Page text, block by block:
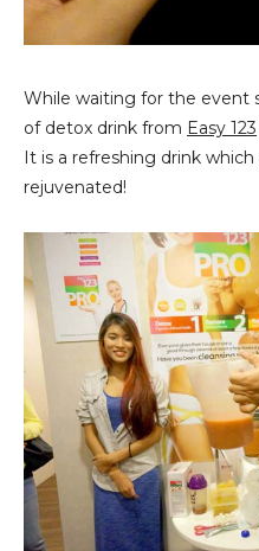
While waiting for the event
of detox drink from Easy 123
It is a refreshing drink
rejuvenated!